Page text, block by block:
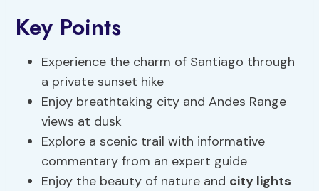
Key Points
Experience the charm of Santiago through
a private sunset hike
Enjoy breathtaking city and Andes Range
views at dusk
Explore a scenic trail with informative
commentary from an expert guide
Enjoy the beauty of nature and city lights